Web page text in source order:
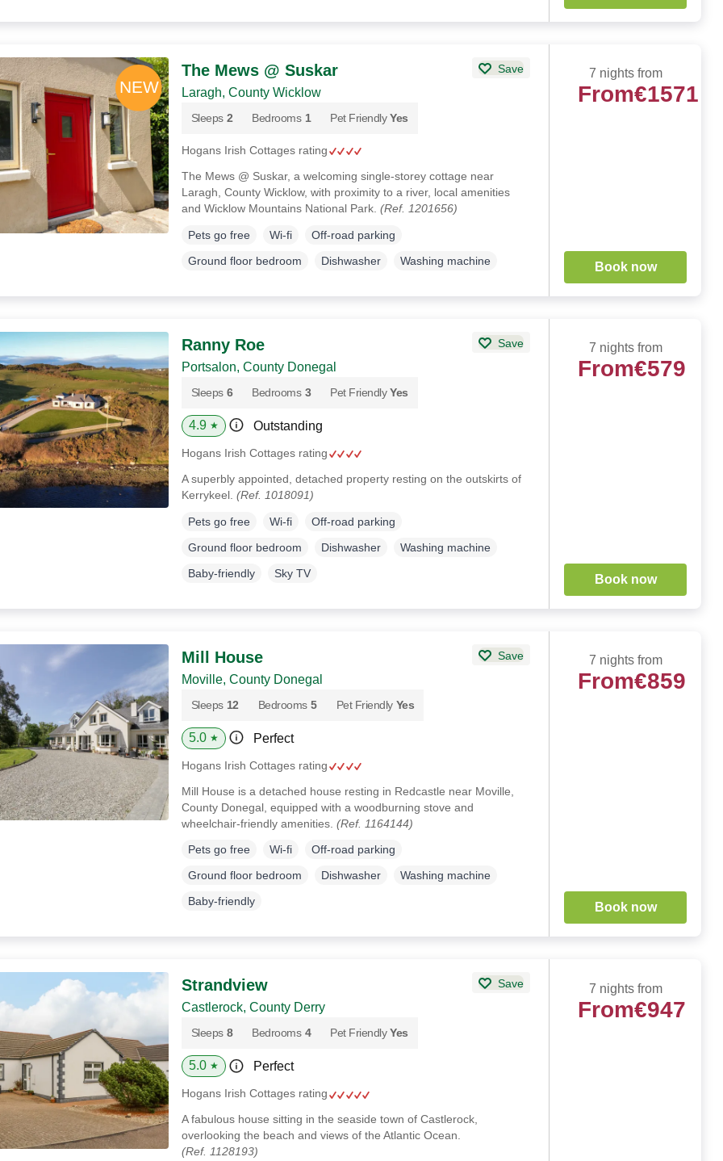
The Mews @ Suskar Save
Laragh, County Wicklow
Sleeps 2 Bedrooms 1 Pet Friendly Yes
Hogans Irish Cottages rating
The Mews @ Suskar, a welcoming single-storey cottage near
Laragh, County Wicklow, with proximity to a river, local amenities
and Wicklow Mountains National Park. (Ref. 1201656)
Pets go free Wi-fi
Off-road parking
Ground floor bedroom
Dishwasher Washing machine
7 nights from
From€1571
Book now
Ranny Roe Save
Portsalon, County Donegal
Sleeps 6 Bedrooms 3 Pet Friendly Yes
4.9 ★ Outstanding
Hogans Irish Cottages rating
A superbly appointed, detached property resting on the outskirts of
Kerrykeel. (Ref. 1018091)
Pets go free Wi-fi
Off-road parking
Ground floor bedroom
Dishwasher
Washing machine
Baby-friendly
Sky TV
7 nights from
From€579
Book now
Mill House Save
Moville, County Donegal
Sleeps 12 Bedrooms 5 Pet Friendly Yes
5.0 ★ Perfect
Hogans Irish Cottages rating
Mill House is a detached house resting in Redcastle near Moville,
County Donegal, equipped with a woodburning stove and
wheelchair-friendly amenities. (Ref. 1164144)
Pets go free Wi-fi
Off-road parking
Ground floor bedroom
Dishwasher
Washing machine
Baby-friendly
7 nights from
From€859
Book now
Strandview Save
Castlerock, County Derry
Sleeps 8 Bedrooms 4 Pet Friendly Yes
5.0 ★ Perfect
Hogans Irish Cottages rating
A fabulous house sitting in the seaside town of Castlerock,
overlooking the beach and views of the Atlantic Ocean.
(Ref. 1128193)
7 nights from
From€947